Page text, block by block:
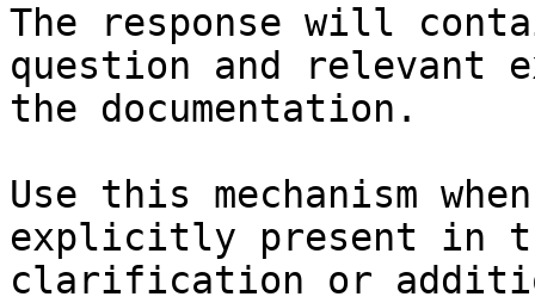
The response will
question and relevant
the documentation.
Use this mechanism
explicitly present in
clarification or